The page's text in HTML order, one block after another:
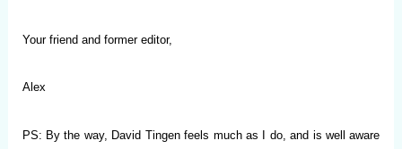
Your friend and former editor,
Alex
PS: By the way, David Tingen feels much as I do, and is well aware